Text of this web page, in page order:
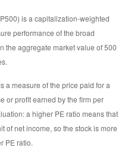
is a capitalization-weighted
performance of the broad
the aggregate market value of 500
a measure of the price paid for a
or profit earned by the firm per
a higher PE ratio means that
of net income, so the stock is more
PE ratio.